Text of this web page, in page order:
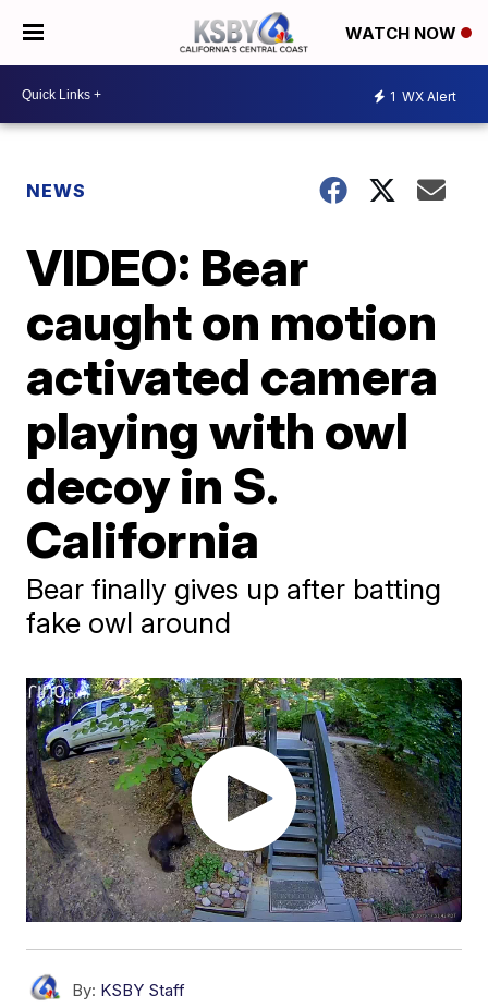
WATCH NOW
1 WX Alert
NEWS
VIDEO: Bear
caught on motion
activated camera
playing with owl
decoy in S.
California
Bear finally gives up after batting
fake owl around
By: KSBY Staff